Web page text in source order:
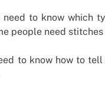
to know which
people need
to know how to